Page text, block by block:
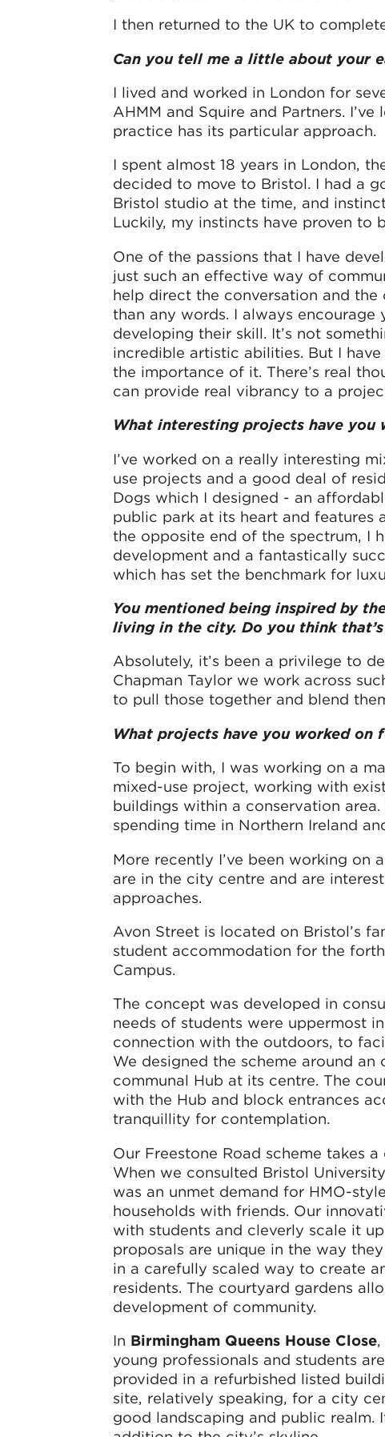
I then returned to the UK to
Can you tell me a little about your
I lived and worked in London for
AHMM and Squire and Partners.
practice has its particular approach.
I spent almost 18 years in London,
decided to move to Bristol. I had a
Bristol studio at the time, and
Luckily, my instincts have proven to
One of the passions that I have
just such an effective way of
help direct the conversation and
than any words. I always
developing their skill. It’s not
incredible artistic abilities. But I
the importance of it. There’s real
can provide real vibrancy to a
What interesting projects have you
I’ve worked on a really interesting
use projects and a good deal of
Dogs which I designed - an
public park at its heart and features
the opposite end of the spectrum, I
development and a fantastically
which has set the benchmark for
You mentioned being inspired by
living in the city. Do you think
Absolutely, it’s been a privilege to
Chapman Taylor we work across
to pull those together and blend
What projects have you worked on
To begin with, I was working on a
mixed-use project, working with
buildings within a conservation
spending time in Northern Ireland
More recently I’ve been working on
are in the city centre and are
approaches.
Avon Street is located on Bristol’s
student accommodation for the
Campus.
The concept was developed in
needs of students were uppermost
connection with the outdoors, to
We designed the scheme around
communal Hub at its centre. The
with the Hub and block entrances
tranquillity for contemplation.
Our Freestone Road scheme takes
When we consulted Bristol
was an unmet demand for HMO-
households with friends. Our
with students and cleverly scale it
proposals are unique in the way
in a carefully scaled way to create
residents. The courtyard gardens
development of community.
In Birmingham Queens House Close
young professionals and students
provided in a refurbished listed
site, relatively speaking, for a city
good landscaping and public